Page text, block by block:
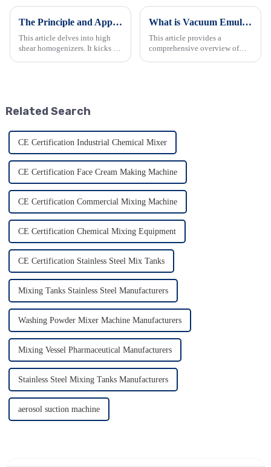
The Principle and Applications of High Shear Homogenizer
This article delves into high
shear homogenizers. It kicks off
What is Vacuum Emulsifier Mixer?
This article provides a
comprehensive overview of
Related Search
CE Certification Industrial Chemical Mixer
CE Certification Face Cream Making Machine
CE Certification Commercial Mixing Machine
CE Certification Chemical Mixing Equipment
CE Certification Stainless Steel Mix Tanks
Mixing Tanks Stainless Steel Manufacturers
Washing Powder Mixer Machine Manufacturers
Mixing Vessel Pharmaceutical Manufacturers
Stainless Steel Mixing Tanks Manufacturers
aerosol suction machine